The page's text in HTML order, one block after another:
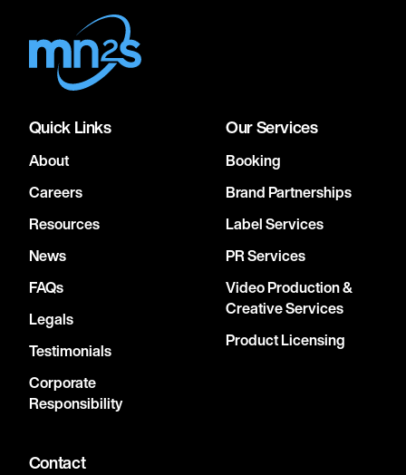
Quick Links
About
Careers
Resources
News
FAQs
Legals
Testimonials
Corporate
Responsibility
Our Services
Booking
Brand Partnerships
Label Services
PR Services
Video Production &
Creative Services
Product Licensing
Contact